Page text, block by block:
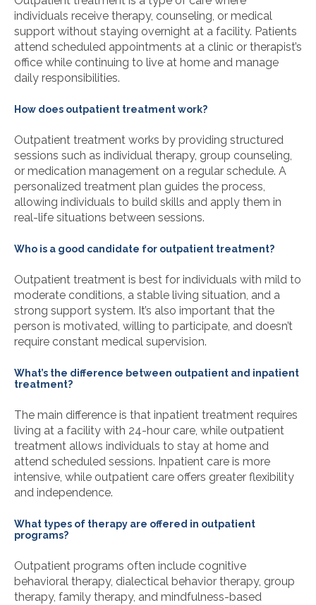
individuals receive therapy, counseling, or medical
support without staying overnight at a facility. Patients
attend scheduled appointments at a clinic or therapist’s
office while continuing to live at home and manage
daily responsibilities.
How does outpatient treatment work?
Outpatient treatment works by providing structured
sessions such as individual therapy, group counseling,
or medication management on a regular schedule. A
personalized treatment plan guides the process,
allowing individuals to build skills and apply them in
real-life situations between sessions.
Who is a good candidate for outpatient treatment?
Outpatient treatment is best for individuals with mild to
moderate conditions, a stable living situation, and a
strong support system. It’s also important that the
person is motivated, willing to participate, and doesn’t
require constant medical supervision.
What’s the difference between outpatient and inpatient
treatment?
The main difference is that inpatient treatment requires
living at a facility with 24-hour care, while outpatient
treatment allows individuals to stay at home and
attend scheduled sessions. Inpatient care is more
intensive, while outpatient care offers greater flexibility
and independence.
What types of therapy are offered in outpatient
programs?
Outpatient programs often include cognitive
behavioral therapy, dialectical behavior therapy, group
therapy, family therapy, and mindfulness-based